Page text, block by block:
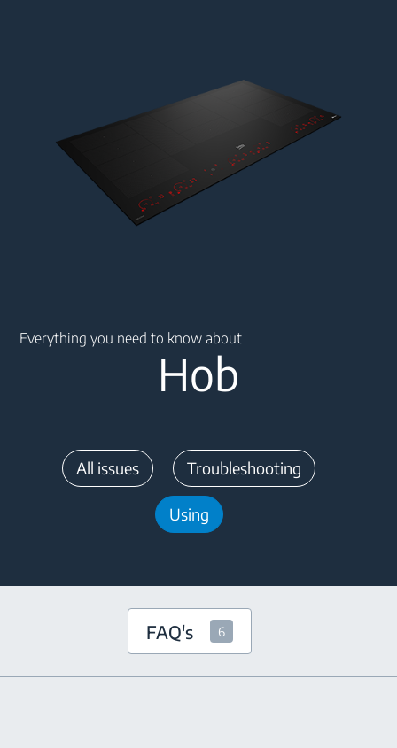
Everything you need to know about
Hob
All issues Troubleshooting
Using
FAQ's 6